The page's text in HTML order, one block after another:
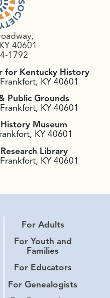
40601
1792
for Kentucky History
KY 40601
Public Grounds
KY 40601
Museum
KY 40601
Library
KY 40601
For Adults
For Youth and
Families
For Educators
For Genealogists